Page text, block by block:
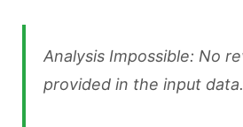
Analysis Impossible: No
provided in the input data.